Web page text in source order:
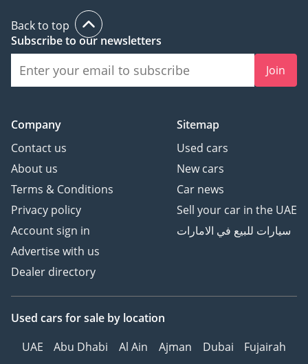
Back to top
Subscribe to our newsletters
Join
Company
Contact us
About us
Terms & Conditions
Privacy policy
Account sign in
Advertise with us
Dealer directory
Sitemap
Used cars
New cars
Car news
Sell your car in the UAE
سيارات للبيع في الامارات
Used cars for sale by location
UAE
Abu Dhabi Al Ain Ajman Dubai
Fujairah